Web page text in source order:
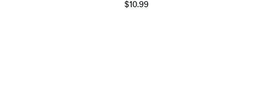
$10.99